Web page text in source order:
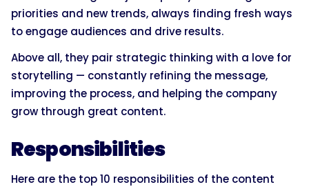
priorities and new trends, always finding fresh ways
to engage audiences and drive results.
Above all, they pair strategic thinking with a love for
storytelling — constantly refining the message,
improving the process, and helping the company
grow through great content.
Responsibilities
Here are the top 10 responsibilities of the content